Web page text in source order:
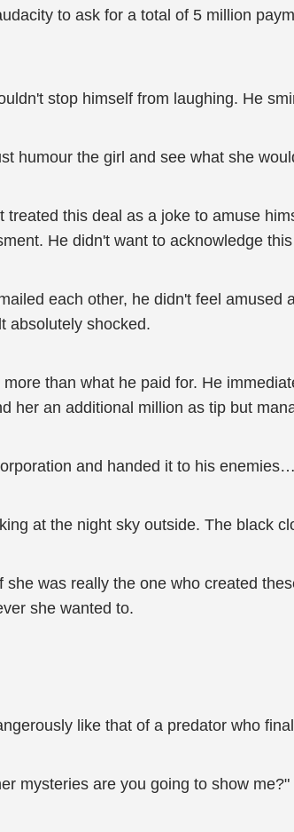
to ask for a total of 5 million
stop himself from laughing. He
humour the girl and see what she
this deal as a joke to amuse
He didn't want to acknowledge
each other, he didn't feel
absolutely shocked.
than what he paid for. He
her an additional million as tip but
and handed it to his
at the night sky outside. The black
was really the one who created
she wanted to.
like that of a predator who
mysteries are you going to show me?"